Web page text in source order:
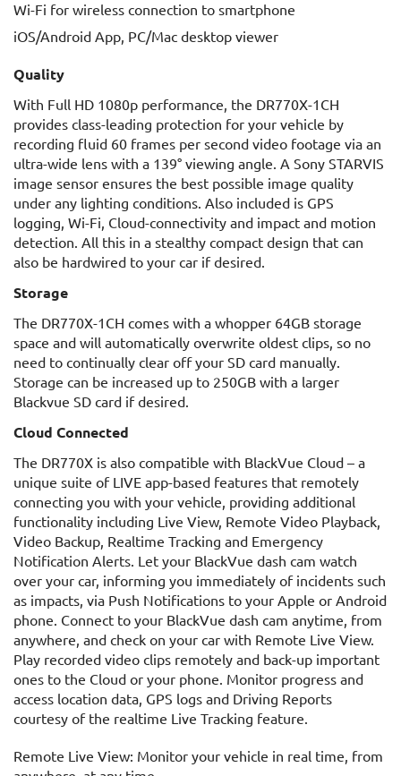
Wi-Fi for wireless connection to smartphone
iOS/Android App, PC/Mac desktop viewer
Quality
With Full HD 1080p performance, the DR770X-1CH
provides class-leading protection for your vehicle by
recording fluid 60 frames per second video footage via an
ultra-wide lens with a 139° viewing angle. A Sony STARVIS
image sensor ensures the best possible image quality
under any lighting conditions. Also included is GPS
logging, Wi-Fi, Cloud-connectivity and impact and motion
detection. All this in a stealthy compact design that can
also be hardwired to your car if desired.
Storage
The DR770X-1CH comes with a whopper 64GB storage
space and will automatically overwrite oldest clips, so no
need to continually clear off your SD card manually.
Storage can be increased up to 250GB with a larger
Blackvue SD card if desired.
Cloud Connected
The DR770X is also compatible with BlackVue Cloud – a
unique suite of LIVE app-based features that remotely
connecting you with your vehicle, providing additional
functionality including Live View, Remote Video Playback,
Video Backup, Realtime Tracking and Emergency
Notification Alerts. Let your BlackVue dash cam watch
over your car, informing you immediately of incidents such
as impacts, via Push Notifications to your Apple or Android
phone. Connect to your BlackVue dash cam anytime, from
anywhere, and check on your car with Remote Live View.
Play recorded video clips remotely and back-up important
ones to the Cloud or your phone. Monitor progress and
access location data, GPS logs and Driving Reports
courtesy of the realtime Live Tracking feature.
Remote Live View: Monitor your vehicle in real time, from